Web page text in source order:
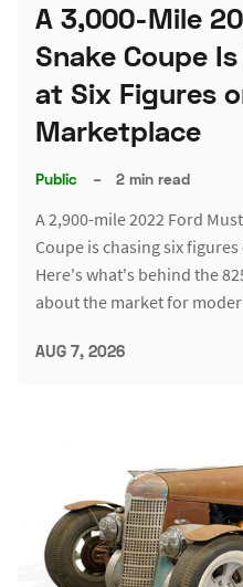
A 3,000-Mile
Snake Coupe
at Six Figures
Marketplace
Public – 2 min read
A 2,900-mile 2022 Ford
Coupe is chasing six
Here's what's behind the
about the market for
AUG 7, 2026